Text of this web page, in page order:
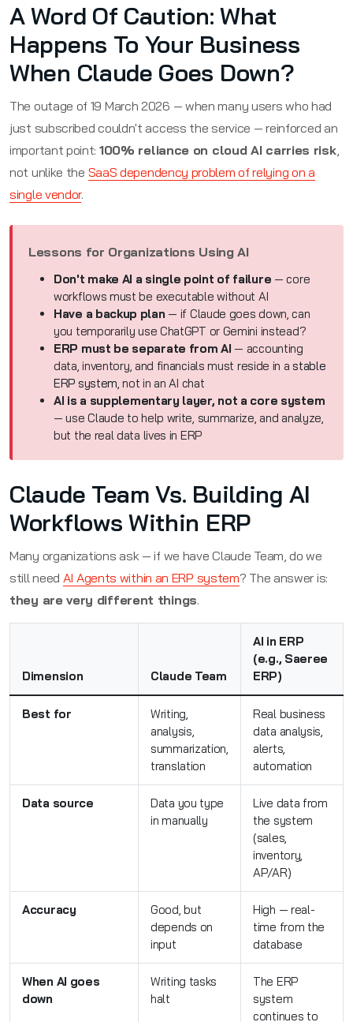
A Word Of Caution: What
Happens To Your Business
When Claude Goes Down?
The outage of 19 March 2026 — when many users who had
just subscribed couldn't access the service — reinforced an
important point: 100% reliance on cloud AI carries risk,
not unlike the SaaS dependency problem of relying on a
single vendor.
Lessons for Organizations Using AI
Don't make AI a single point of failure — core
workflows must be executable without AI
Have a backup plan — if Claude goes down, can
you temporarily use ChatGPT or Gemini instead?
ERP must be separate from AI — accounting
data, inventory, and financials must reside in astable
ERP system, not in an AI chat
AI is a supplementary layer, not a core system
— use Claude to help write, summarize, and analyze,
but the real data lives in ERP
Claude Team Vs. Building AI
Workflows Within ERP
Many organizations ask — if we have Claude Team, do we
still need AI Agents within an ERP system? The answer is:
they are very different things.
Dimension Claude Team
AI in ERP
(e.g., Saeree
ERP)
Best for
Writing,
analysis,
summarization,
translation
Real business
data analysis,
alerts,
automation
Data source
Data you type
in manually
Live data from
the system
(sales,
inventory,
AP/AR)
Accuracy
Good, but
depends on
input
High — real-
time from the
database
When AI goes
down
Writing tasks
halt
The ERP
system
continues to